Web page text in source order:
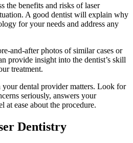
the benefits and risks of laser
A good dentist will explain why
for your needs and address any
and-after photos of similar cases or
provide insight into the dentist’s skill
treatment.
dental provider matters. Look for
seriously, answers your
at ease about the procedure.
Dentistry